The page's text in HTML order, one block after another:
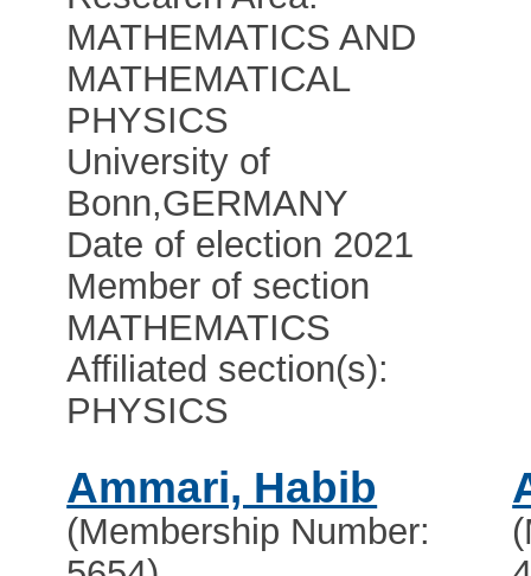
MATHEMATICS AND
MATHEMATICAL
PHYSICS
University of
Bonn,GERMANY
Date of election 2021
Member of section
MATHEMATICS
Affiliated section(s):
PHYSICS
Ammari, Habib
(Membership Number: